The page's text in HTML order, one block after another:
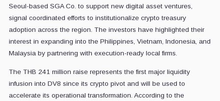
Seoul-based SGA Co. to support new digital asset ventures,
signal coordinated efforts to institutionalize crypto treasury
adoption across the region. The investors have highlighted their
interest in expanding into the Philippines, Vietnam, Indonesia, and
Malaysia by partnering with execution-ready local firms.
The THB 241 million raise represents the first major liquidity
infusion into DV8 since its crypto pivot and will be used to
accelerate its operational transformation. According to the